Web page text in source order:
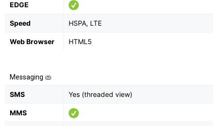
EDGE
Speed HSPA, LTE
Web Browser HTML5
Messaging
SMS Yes (threaded view)
MMS